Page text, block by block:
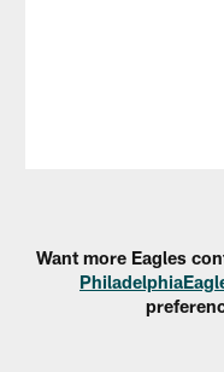
Want more Eagles